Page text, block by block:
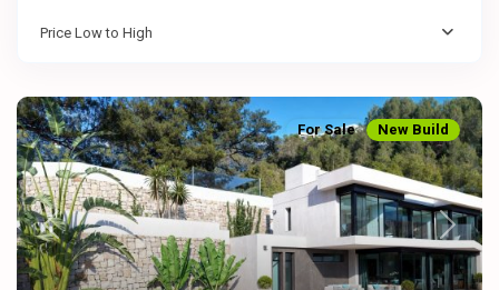
Price Low to High
Previous Next
For Sale New Build